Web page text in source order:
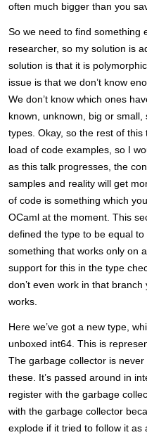
often much bigger than you
So we need to find something
researcher, so my solution is
solution is that it is
issue is that we don’t know
We don’t know which ones
known, unknown, big or small,
types. Okay, so the rest of
load of code examples, so I
as this talk progresses, the
samples and reality will get
of code is something which
OCaml at the moment. This
defined the type to be equal
something that works only on
support for this in the type
don’t even work in that
works.
Here we’ve got a new type,
unboxed int64. This is
The garbage collector is
these. It’s passed around in
register with the garbage
with the garbage collector
explode if it tried to follow it